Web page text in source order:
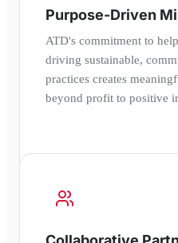
Purpose-Driven
ATD's commitment to
driving sustainable,
practices creates
beyond profit to positive